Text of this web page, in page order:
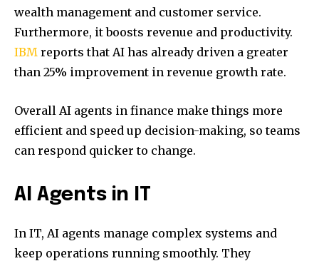
wealth management and customer service.
Furthermore, it boosts revenue and productivity.
IBM reports that AI has already driven a greater
than 25% improvement in revenue growth rate.
Overall AI agents in finance make things more
efficient and speed up decision-making, so teams
can respond quicker to change.
AI Agents in IT
In IT, AI agents manage complex systems and
keep operations running smoothly. They